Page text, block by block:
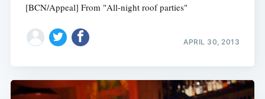
[BCN/Appeal] From "All-night roof parties"
APRIL 30, 2013